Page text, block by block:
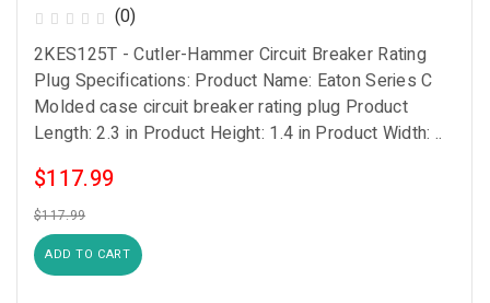
(0)
2KES125T - Cutler-Hammer Circuit Breaker Rating
Plug Specifications: Product Name: Eaton Series C
Molded case circuit breaker rating plug Product
Length: 2.3 in Product Height: 1.4 in Product Width: ..
$117.99
$117.99
ADD TO CART